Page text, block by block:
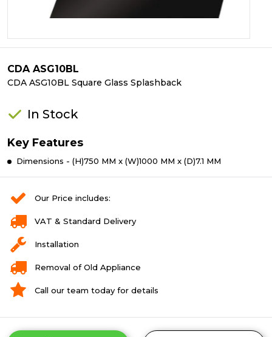
CDA ASG10BL
CDA ASG10BL Square Glass Splashback
In Stock
Key Features
Dimensions - (H)750 MM x (W)1000 MM x (D)7.1 MM
Our Price includes:
VAT & Standard Delivery
Installation
Removal of Old Appliance
Call our team today for details